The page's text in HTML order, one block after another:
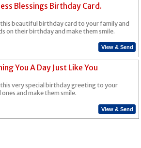
Blessings Birthday Card.
this beautiful birthday card to your family and
on their birthday and make them smile.
View & Send
You A Day Just Like You
this very special birthday greeting to your
ones and make them smile.
View & Send